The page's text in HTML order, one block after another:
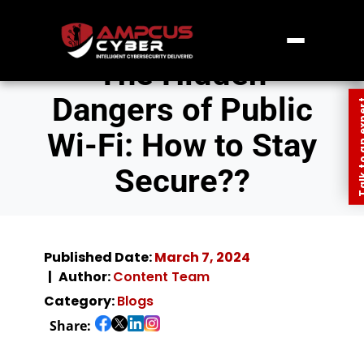
The Hidden
Dangers of Public
Wi-Fi: How to Stay
Secure??
Published Date:March 7, 2024
Author:Content Team
Category:Blogs
Share:
Talk